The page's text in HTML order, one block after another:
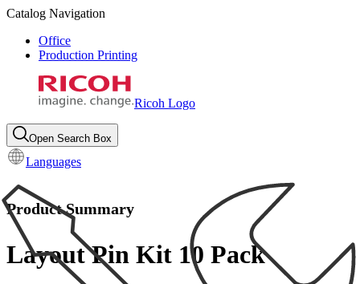
Catalog Navigation
Office
Production Printing
Ricoh Logo
Open Search Box
Languages
Product Summary
Layout Pin Kit 10 Pack